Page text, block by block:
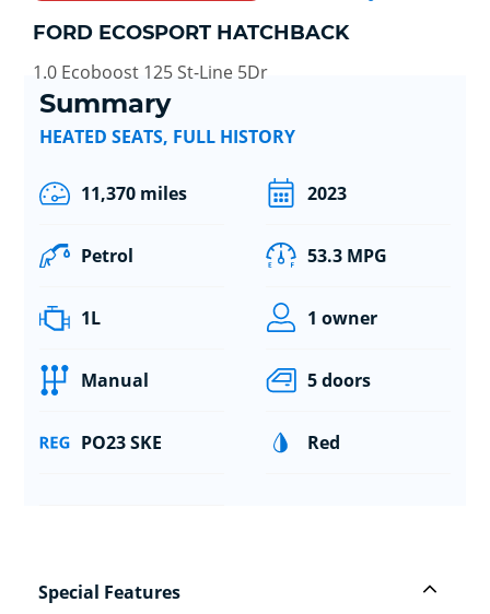
FORD ECOSPORT HATCHBACK
1.0 Ecoboost 125 St-Line 5Dr
Summary
HEATED SEATS, FULL HISTORY
11,370 miles 2023
Petrol 53.3 MPG
1L 1 owner
Manual 5 doors
PO23 SKE Red
Special Features